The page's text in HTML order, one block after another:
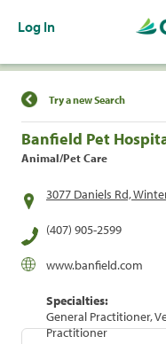
Log In
Find a
Try a new Search
Banfield Pet
Animal/Pet Care
3077 Daniels Rd,
(407) 905-2599
www.banfield.com
Specialties:
General Practitioner,
Practitioner